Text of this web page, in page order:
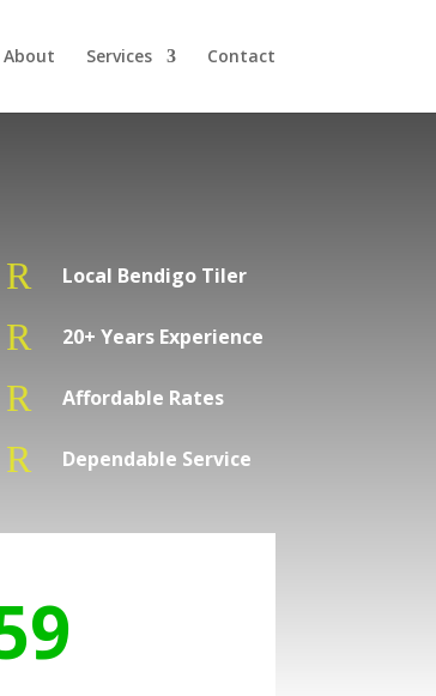
About Services Contact
R Local Bendigo Tiler
R 20+ Years Experience
R Affordable Rates
R Dependable Service